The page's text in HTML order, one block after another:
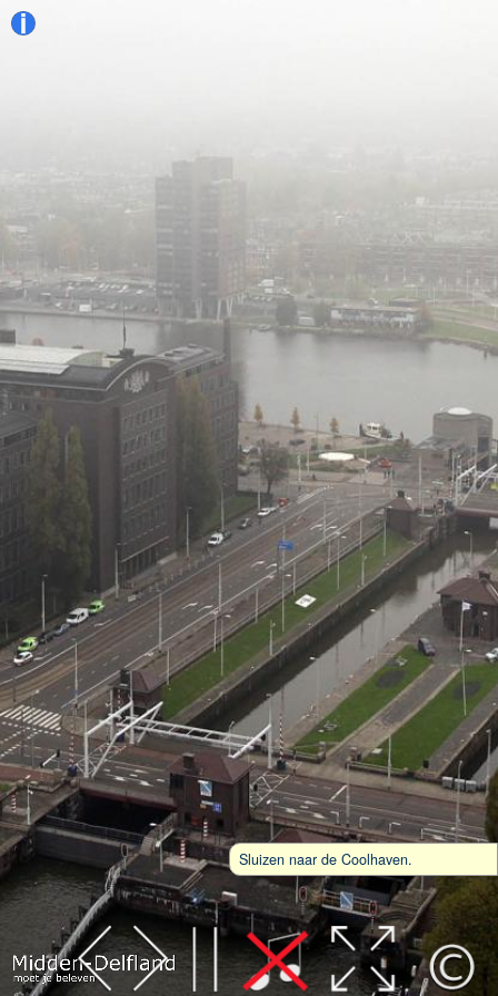
Leaflet| Map data ©OpenStreetMap
contributors,CC-BY-SA, Imagery © Mapbox
Sluizen naar de Coolhaven.